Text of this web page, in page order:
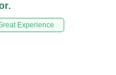
Experience